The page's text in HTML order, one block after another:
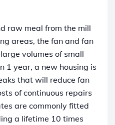
raw meal from the mill
areas, the fan and fan
volumes of small
1 year, a new housing is
that will reduce fan
of continuous repairs
are commonly fitted
a lifetime 10 times